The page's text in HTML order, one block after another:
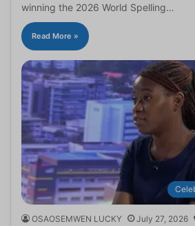
winning the 2026 World Spelling…
Read More »
OSAOSEMWEN LUCKY July 27, 2026